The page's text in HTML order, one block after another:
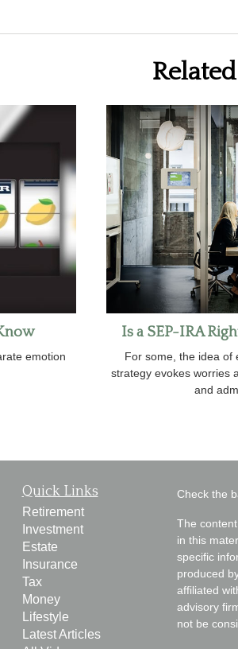
emotion
Is a SEP-IRA
For some, the idea of
strategy evokes worries
and
Quick Links
Retirement
Investment
Estate
Insurance
Tax
Money
Lifestyle
Latest Articles
Check the
The
in this
specific
produced
affiliated
advisory
not be